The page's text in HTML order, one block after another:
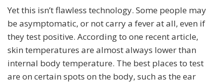
Yet this isn’t flawless technology. Some people may
be asymptomatic, or not carry a fever at all, even if
they test positive. According to one recent article,
skin temperatures are almost always lower than
internal body temperature. The best places to test
are on certain spots on the body, such as the ear